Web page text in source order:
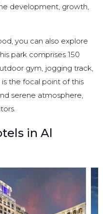
development, growth,
you can also explore
park comprises 150
gym, jogging track,
the focal point of this
serene atmosphere,
in Al